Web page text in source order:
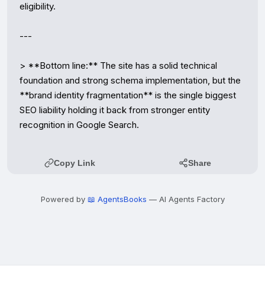
eligibility.
---
> **Bottom line:** The site has a solid technical
foundation and strong schema implementation, but the
**brand identity fragmentation** is the single biggest
SEO liability holding it back from stronger entity
recognition in Google Search.
Copy Link Share
Powered by 📖 AgentsBooks — AI Agents Factory